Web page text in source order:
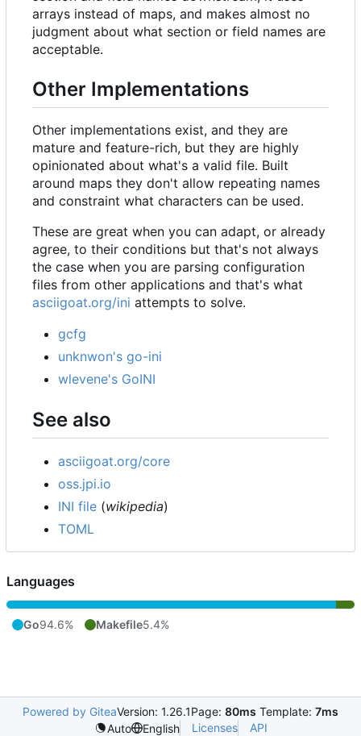
arrays instead of maps, and makes almost no
judgment about what section or field names are
acceptable.
Other Implementations
Other implementations exist, and they are
mature and feature-rich, but they are highly
opinionated about what's a valid file. Built
around maps they don't allow repeating names
and constraint what characters can be used.
These are great when you can adapt, or already
agree, to their conditions but that's not always
the case when you are parsing configuration
files from other applications and that's what
asciigoat.org/ini attempts to solve.
gcfg
unknwon's go-ini
wlevene's GoINI
See also
asciigoat.org/core
oss.jpi.io
INI file (wikipedia)
TOML
Languages
Go94.6% Makefile5.4%
Powered by GiteaVersion: 1.26.1Page: 80ms Template: 7ms
Auto
English Licenses API